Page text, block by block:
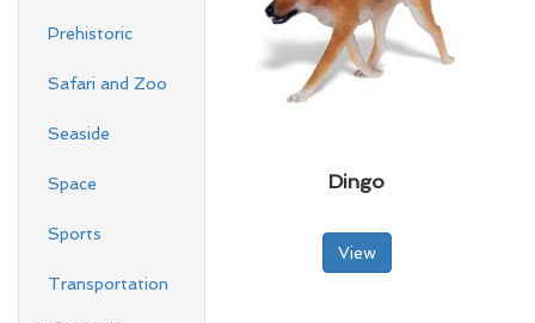
Prehistoric
Safari and Zoo
Seaside
Space
Sports
Transportation
Dingo
View